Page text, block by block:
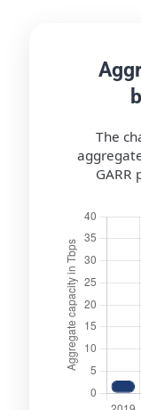
The
GARR